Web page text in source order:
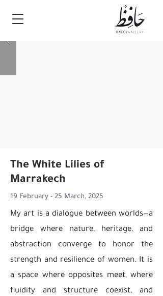
The White Lilies of
Marrakech
19 February - 25 March, 2025
My art is a dialogue between worlds—a
bridge where nature, heritage, and
abstraction converge to honor the
strength and resilience of women. It is
a space where opposites meet, where
fluidity and structure coexist, and